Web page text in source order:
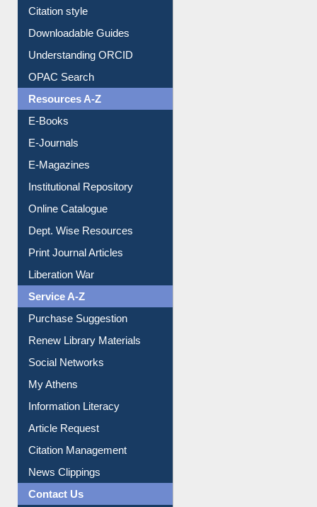
Purchase Suggestion
Citation style
Downloadable Guides
Understanding ORCID
OPAC Search
Resources A-Z
E-Books
E-Journals
E-Magazines
Institutional Repository
Online Catalogue
Dept. Wise Resources
Print Journal Articles
Liberation War
Service A-Z
Purchase Suggestion
Renew Library Materials
Social Networks
My Athens
Information Literacy
Article Request
Citation Management
News Clippings